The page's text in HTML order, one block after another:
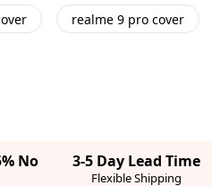
realme 9 pro cover
No
3-5 Day Lead Time
Flexible Shipping